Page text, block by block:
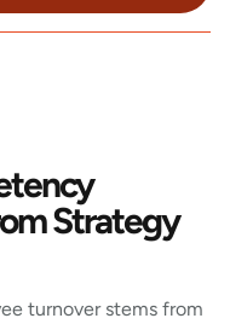
Strategy
turnover stems from